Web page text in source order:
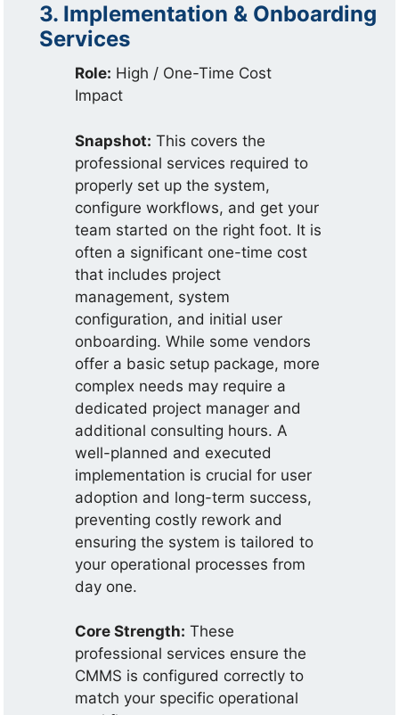
3. Implementation & Onboarding
Services
Role: High / One-Time Cost
Impact
Snapshot: This covers the
professional services required to
properly set up the system,
configure workflows, and get your
team started on the right foot. It is
often a significant one-time cost
that includes project
management, system
configuration, and initial user
onboarding. While some vendors
offer a basic setup package, more
complex needs may require a
dedicated project manager and
additional consulting hours. A
well-planned and executed
implementation is crucial for user
adoption and long-term success,
preventing costly rework and
ensuring the system is tailored to
your operational processes from
day one.
Core Strength: These
professional services ensure the
CMMS is configured correctly to
match your specific operational